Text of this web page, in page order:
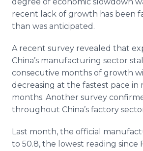
recent lack of growth has been
than was anticipated.
A recent survey revealed that
China’s manufacturing sector
consecutive months of growth
decreasing at the fastest pace in
months. Another survey
throughout China’s factory
Last month, the official
to 50.8, the lowest reading since